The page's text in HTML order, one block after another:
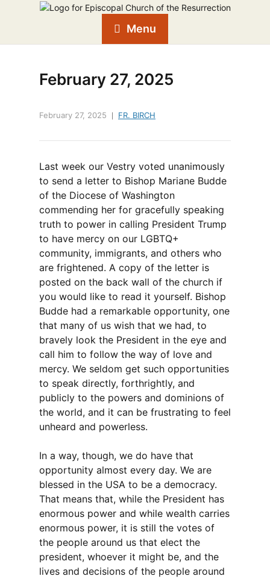
Menu
February 27, 2025
February 27, 2025 FR. BIRCH
Last week our Vestry voted unanimously
to send a letter to Bishop Mariane Budde
of the Diocese of Washington
commending her for gracefully speaking
truth to power in calling President Trump
to have mercy on our LGBTQ+
community, immigrants, and others who
are frightened. A copy of the letter is
posted on the back wall of the church if
you would like to read it yourself. Bishop
Budde had a remarkable opportunity, one
that many of us wish that we had, to
bravely look the President in the eye and
call him to follow the way of love and
mercy. We seldom get such opportunities
to speak directly, forthrightly, and
publicly to the powers and dominions of
the world, and it can be frustrating to feel
unheard and powerless.
In a way, though, we do have that
opportunity almost every day. We are
blessed in the USA to be a democracy.
That means that, while the President has
enormous power and while wealth carries
enormous power, it is still the votes of
the people around us that elect the
president, whoever it might be, and the
lives and decisions of the people around